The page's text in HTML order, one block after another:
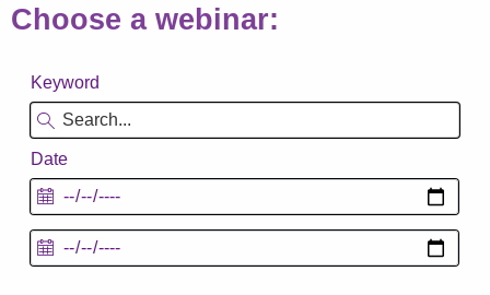
Choose a webinar:
Keyword
Date